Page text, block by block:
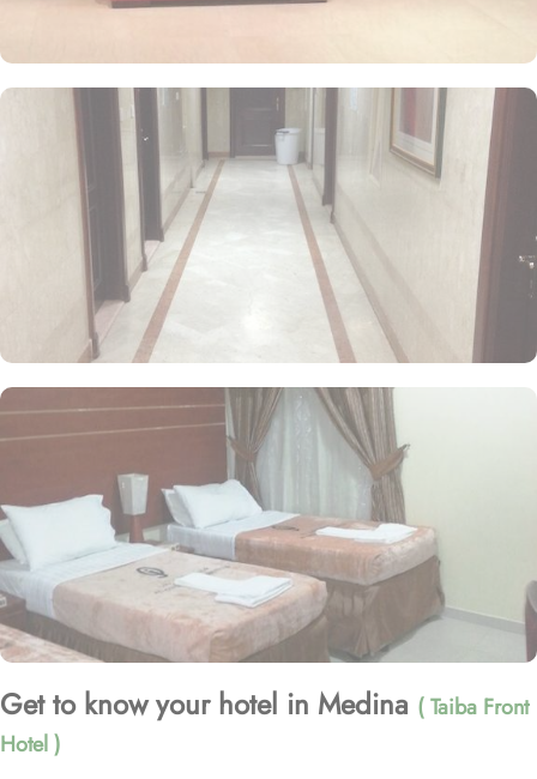
Get to know your hotel in Medina ( Taiba Front
Hotel )